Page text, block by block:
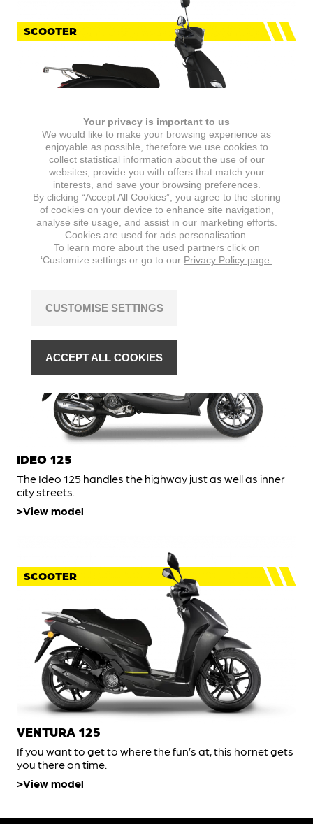
SCOOTER
IDEO 50
A throwback to the icons of Italian scootering, the Ideo
50 is just as fun to ride.
View model
SCOOTER
IDEO 125
The Ideo 125 handles the highway just as well as inner
city streets.
View model
SCOOTER
VENTURA 125
If you want to get to where the fun’s at, this hornet gets
you there on time.
View model
Your privacy is important to us
We would like to make your browsing experience as
enjoyable as possible, therefore we use cookies to
collect statistical information about the use of our
websites, provide you with offers that match your
interests, and save your browsing preferences.
By clicking “Accept All Cookies”, you agree to the storing
of cookies on your device to enhance site navigation,
analyse site usage, and assist in our marketing efforts.
Cookies are used for ads personalisation.
To learn more about the used partners click on
‘Customize settings or go to our Privacy Policy page.
CUSTOMISE SETTINGS
ACCEPT ALL COOKIES